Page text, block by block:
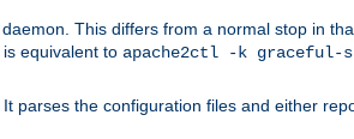
daemon. This differs from a normal stop in
equivalent to apache2ctl -k graceful-
parses the configuration files and either